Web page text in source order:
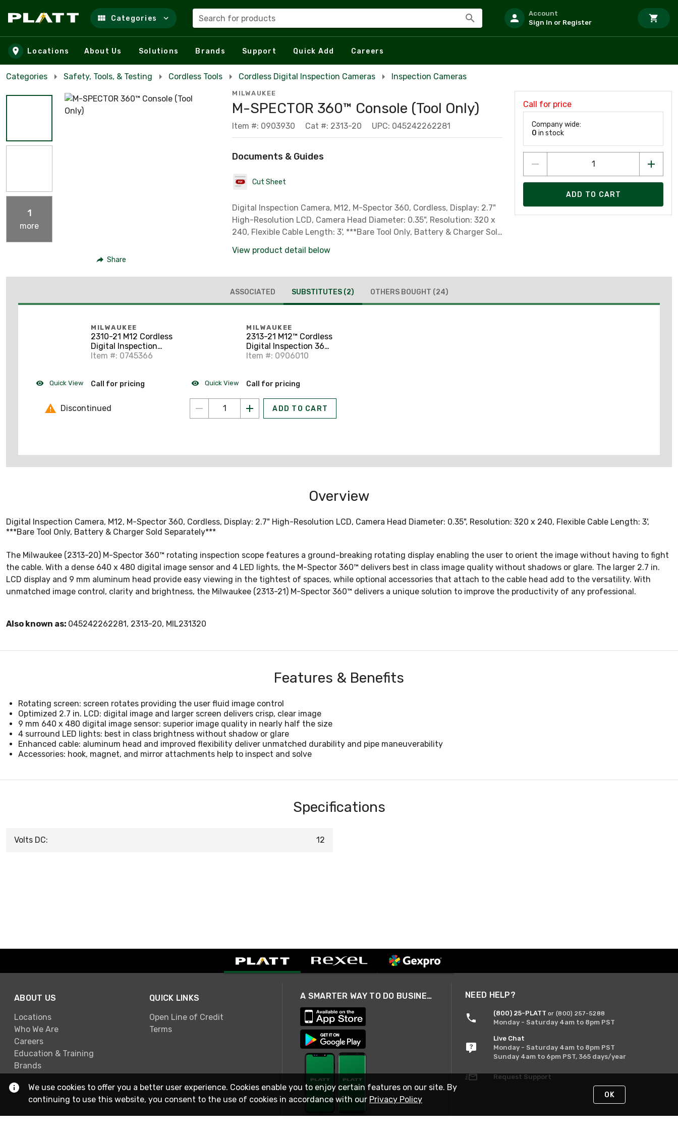
Skip to main content
Categories Search for products
Account
Sign In or Register
Locations About Us Solutions Brands Support Quick Add Careers
Categories Safety, Tools, & Testing Cordless Tools Cordless Digital Inspection Cameras Inspection Cameras
1
more
Share
MILWAUKEE
M-SPECTOR 360™ Console (Tool Only)
Item #: 0903930 Cat #: 2313-20 UPC: 045242262281
Documents & Guides
Cut Sheet
Digital Inspection Camera, M12, M-Spector 360, Cordless, Display: 2.7"
High-Resolution LCD, Camera Head Diameter: 0.35", Resolution: 320 x
240, Flexible Cable Length: 3', ***Bare Tool Only, Battery & Charger Sold
View product detail below
Call for price
Company wide:
0 in stock
ADD TO CART
ASSOCIATED SUBSTITUTES (2) OTHERS BOUGHT (24)
Quick View
MILWAUKEE
2310-21 M12 Cordless
Digital Inspection
Camera
Item #: 0745366
Call for pricing
Discontinued
Quick View
MILWAUKEE
2313-21 M12™ Cordless
Digital Inspection 360
Camera Kit
Item #: 0906010
Call for pricing
ADD TO CART
Overview
Digital Inspection Camera, M12, M-Spector 360, Cordless, Display: 2.7" High-Resolution LCD, Camera Head Diameter: 0.35", Resolution: 320 x 240, Flexible Cable Length: 3',
***Bare Tool Only, Battery & Charger Sold Separately***
The Milwaukee (2313-20) M-Spector 360™ rotating inspection scope features a ground-breaking rotating display enabling the user to orient the image without having to fight
the cable. With a dense 640 x 480 digital image sensor and 4 LED lights, the M-Spector 360™ delivers best in class image quality without shadows or glare. The larger 2.7 in.
LCD display and 9 mm aluminum head provide easy viewing in the tightest of spaces, while optional accessories that attach to the cable head add to the versatility. With
unmatched image control, clarity and brightness, the Milwaukee (2313-21) M-Spector 360™ delivers a unique solution to improve the productivity of any professional.
Also known as: 045242262281, 2313-20, MIL231320
Features & Benefits
Rotating screen: screen rotates providing the user fluid image control
Optimized 2.7 in. LCD: digital image and larger screen delivers crisp, clear image
9 mm 640 x 480 digital image sensor: superior image quality in nearly half the size
4 surround LED lights: best in class brightness without shadow or glare
Enhanced cable: aluminum head and improved flexibility deliver unmatched durability and pipe maneuverability
Accessories: hook, magnet, and mirror attachments help to inspect and solve
Specifications
Volts DC: 12
ABOUT US
Locations
Who We Are
Careers
Education & Training
Brands
QUICK LINKS
Open Line of Credit
Terms
A SMARTER WAY TO DO BUSINESS NEED HELP?
(800) 25-PLATT or (800) 257-5288
Monday - Saturday 4am to 8pm PST
Live Chat
Monday - Saturday 4am to 8pm PST
Sunday 4am to 6pm PST, 365 days/year
Request Support
We use cookies to offer you a better user experience. Cookies enable you to enjoy certain features on our site. By
continuing to use this website, you consent to the use of cookies in accordance with our Privacy Policy OK